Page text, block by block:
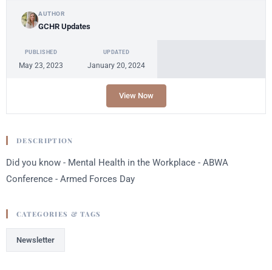
AUTHOR
GCHR Updates
PUBLISHED
May 23, 2023
UPDATED
January 20, 2024
View Now
DESCRIPTION
Did you know - Mental Health in the Workplace - ABWA
Conference - Armed Forces Day
CATEGORIES & TAGS
Newsletter